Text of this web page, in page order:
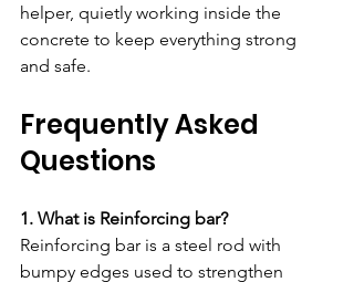
helper, quietly working inside the
concrete to keep everything strong
and safe.
Frequently Asked
Questions
1. What is Reinforcing bar?
Reinforcing bar is a steel rod with
bumpy edges used to strengthen